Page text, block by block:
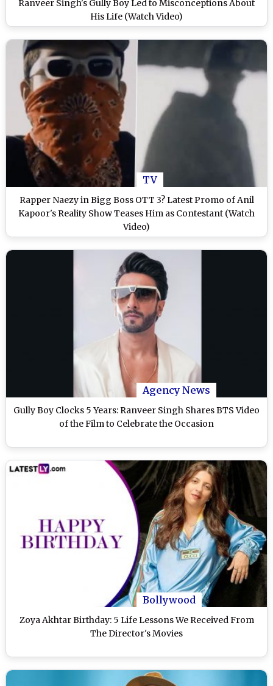
Ranveer Singh's Gully Boy Led to Misconceptions About
His Life (Watch Video)
TV
Rapper Naezy in Bigg Boss OTT 3? Latest Promo of Anil
Kapoor's Reality Show Teases Him as Contestant (Watch
Video)
Agency News
Gully Boy Clocks 5 Years: Ranveer Singh Shares BTS Video
of the Film to Celebrate the Occasion
Bollywood
Zoya Akhtar Birthday: 5 Life Lessons We Received From
The Director's Movies